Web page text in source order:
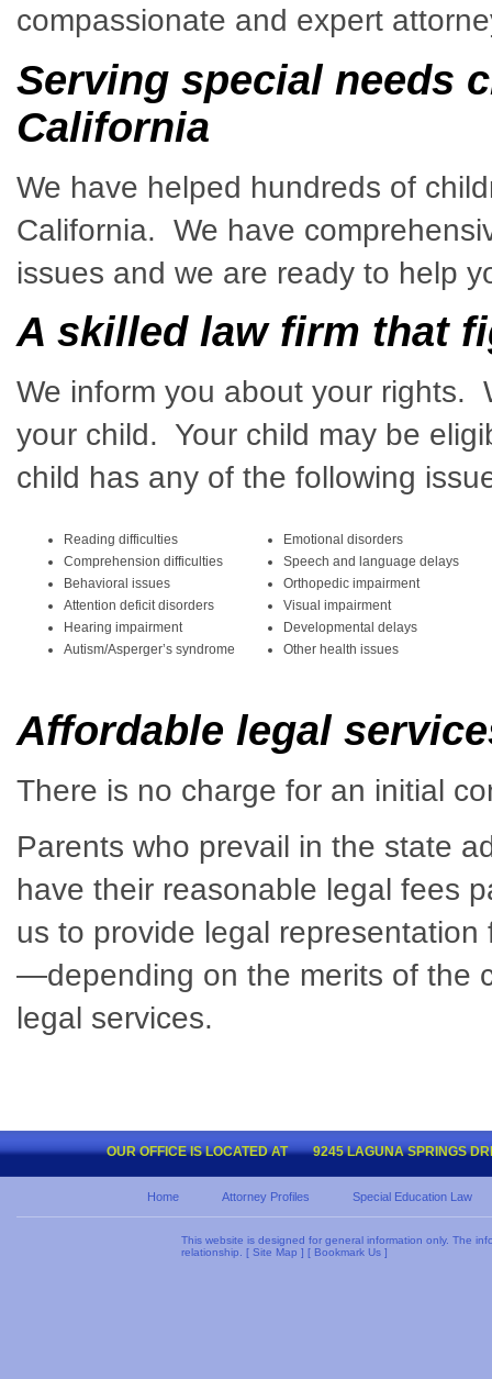
compassionate and expert
Serving special needs
California
We have helped hundreds of
California. We have
issues and we are ready to help
A skilled law firm that
We inform you about your rights.
your child. Your child may be
child has any of the following
Reading difficulties
Comprehension difficulties
Behavioral issues
Attention deficit disorders
Hearing impairment
Autism/Asperger’s syndrome
Emotional disorders
Speech and language delays
Orthopedic impairment
Visual impairment
Developmental delays
Other health issues
Affordable legal
There is no charge for an initial
Parents who prevail in the state
have their reasonable legal fees
us to provide legal
—depending on the merits of the
legal services.
OUR OFFICE IS LOCATED AT 9245 LAGUNA SPRINGS
Home Attorney Profiles Special Education Law
This website is designed for general information only. The
relationship. [ Site Map ] [ Bookmark Us ]